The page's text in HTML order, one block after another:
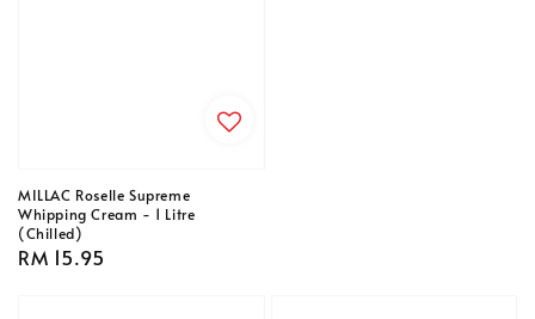
MILLAC Roselle Supreme
Whipping Cream - 1 Litre
(Chilled)
Regular
RM 15.95